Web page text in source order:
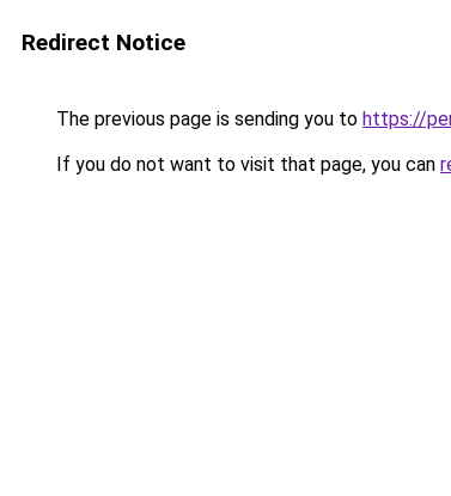
Redirect Notice
The previous page is sending you to https://
If you do not want to visit that page, you can